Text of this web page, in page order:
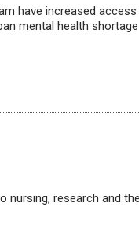
have increased
mental health shortage
nursing, research and the